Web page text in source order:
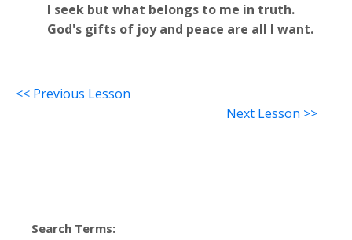
I seek but what belongs to me in truth.
God's gifts of joy and peace are all I want.
<< Previous Lesson
Next Lesson >>
Search Terms: